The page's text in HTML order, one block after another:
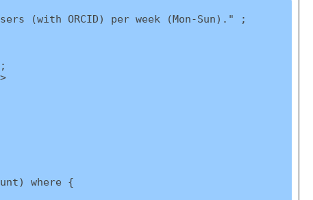
(with ORCID) per week (Mon-Sun)." ;
where {